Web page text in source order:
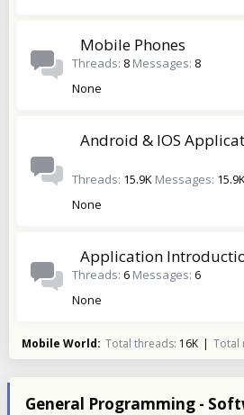
Mobile Phones
Threads 8 Messages 8
None
Android & IOS
Threads 15.9K Messages
None
Application
Threads 6 Messages 6
None
Mobile World Total threads 16K Total
General Programming -